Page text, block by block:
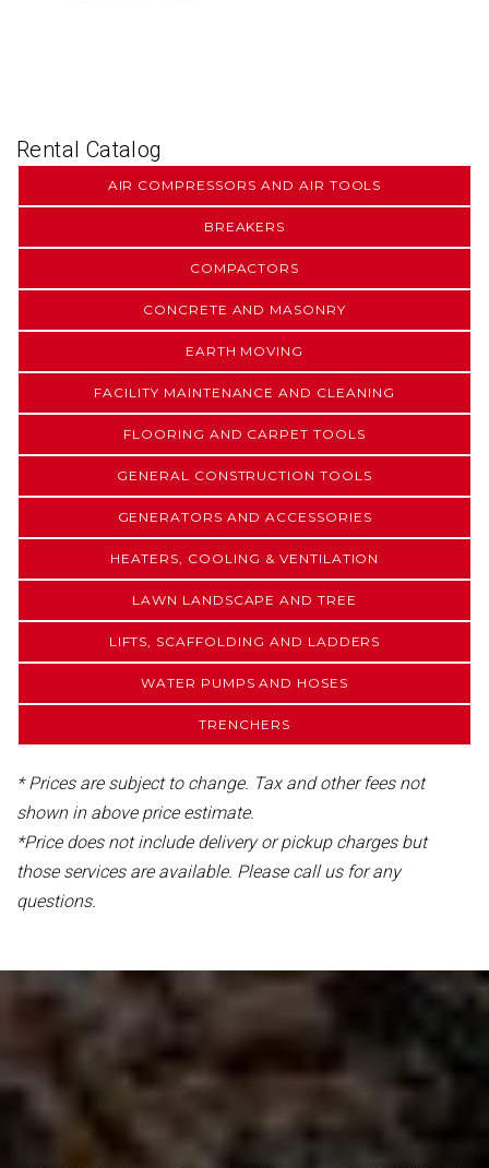
Rental Catalog
AIR COMPRESSORS AND AIR TOOLS
BREAKERS
COMPACTORS
CONCRETE AND MASONRY
EARTH MOVING
FACILITY MAINTENANCE AND CLEANING
FLOORING AND CARPET TOOLS
GENERAL CONSTRUCTION TOOLS
GENERATORS AND ACCESSORIES
HEATERS, COOLING & VENTILATION
LAWN LANDSCAPE AND TREE
LIFTS, SCAFFOLDING AND LADDERS
WATER PUMPS AND HOSES
TRENCHERS
* Prices are subject to change. Tax and other fees not
shown in above price estimate.
*Price does not include delivery or pickup charges but
those services are available. Please call us for any
questions.